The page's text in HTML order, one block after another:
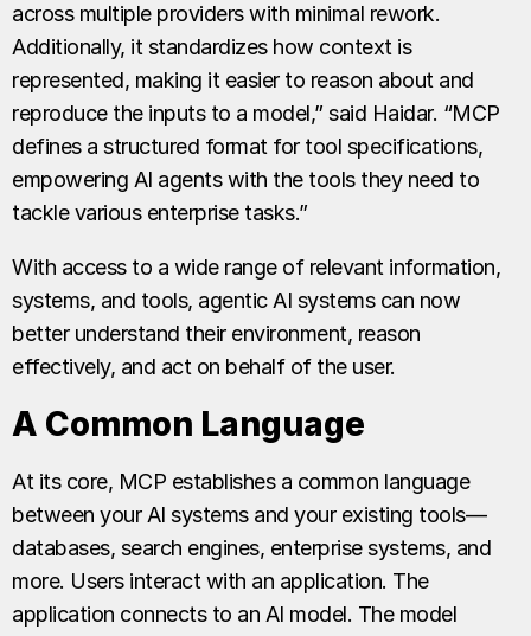
across multiple providers with minimal rework.
Additionally, it standardizes how context is
represented, making it easier to reason about and
reproduce the inputs to a model,” said Haidar. “MCP
defines a structured format for tool specifications,
empowering AI agents with the tools they need to
tackle various enterprise tasks.”
With access to a wide range of relevant information,
systems, and tools, agentic AI systems can now
better understand their environment, reason
effectively, and act on behalf of the user.
A Common Language
At its core, MCP establishes a common language
between your AI systems and your existing tools—
databases, search engines, enterprise systems, and
more. Users interact with an application. The
application connects to an AI model. The model